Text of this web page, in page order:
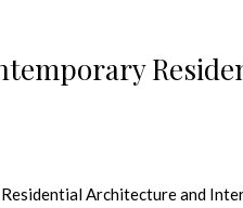
Architecture and